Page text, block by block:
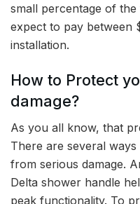
small percentage of the
expect to pay between
installation.
How to Protect
damage?
As you all know, that
There are several
from serious damage.
Delta shower handle
peak functionality. To